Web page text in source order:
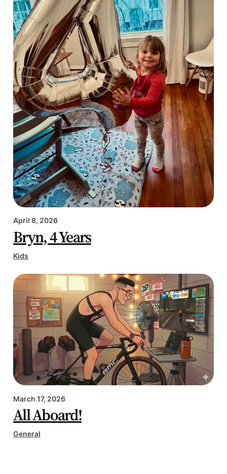
April 8, 2026
Bryn, 4 Years
Kids
March 17, 2026
All Aboard!
General